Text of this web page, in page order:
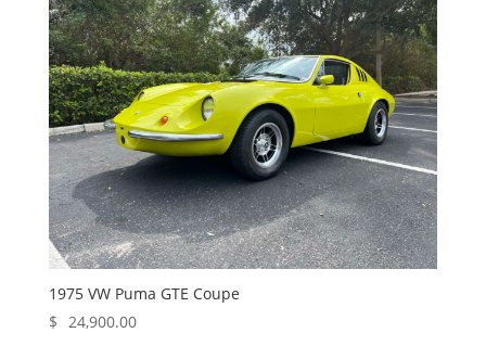
1975 VW Puma GTE Coupe
$
24,900.00